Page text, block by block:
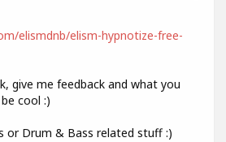
elismdnb/elism-hypnotize-free-
give me feedback and what you
cool :)
or Drum & Bass related stuff :)